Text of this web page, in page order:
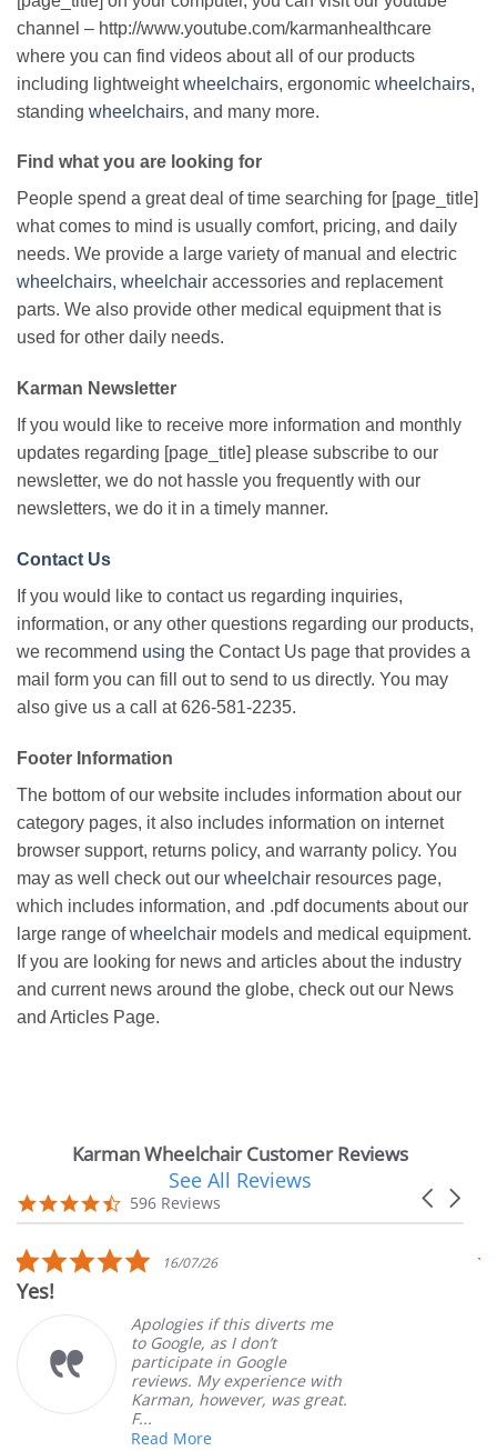
channel – http://www.youtube.com/karmanhealthcare
where you can find videos about all of our products
including lightweightwheelchairs, ergonomic wheelchairs,
standing wheelchairs, and many more.
Find what you are looking for
People spend a great deal of time searching for [page_title]
what comes to mind is usually comfort, pricing, and daily
needs. We provide a large variety of manual and electric
wheelchairs, wheelchair accessories and replacement
parts. We also provide other medical equipment that is
used for other daily needs.
Karman Newsletter
If you would like to receive more information and monthly
updates regarding [page_title] please subscribe to our
newsletter, we do not hassle you frequently with our
newsletters, we do it in a timely manner.
Contact Us
If you would like to contact us regarding inquiries,
information, or any other questions regarding our products,
we recommend using the Contact Us page that provides a
mail form you can fill out to send to us directly. You may
also give us a call at 626-581-2235.
Footer Information
The bottom of our website includes information about our
category pages, it also includes information on internet
browser support, returns policy, and warranty policy. You
may as well check out our wheelchair resources page,
which includes information, and .pdf documents about our
large range ofwheelchair models and medical equipment.
If you are looking for news and articles about the industry
and current news around the globe, check out our News
and Articles Page.
Karman Wheelchair Customer Reviews
carousel
Carousel
4.7
star
596 Reviews
See All Reviews
5.0
star
16/07/26
Yes!
Apologies if this diverts me
to Google, as I don’t
participate in Google
reviews. My experience with
Karman, however, was great.
F...
Read More